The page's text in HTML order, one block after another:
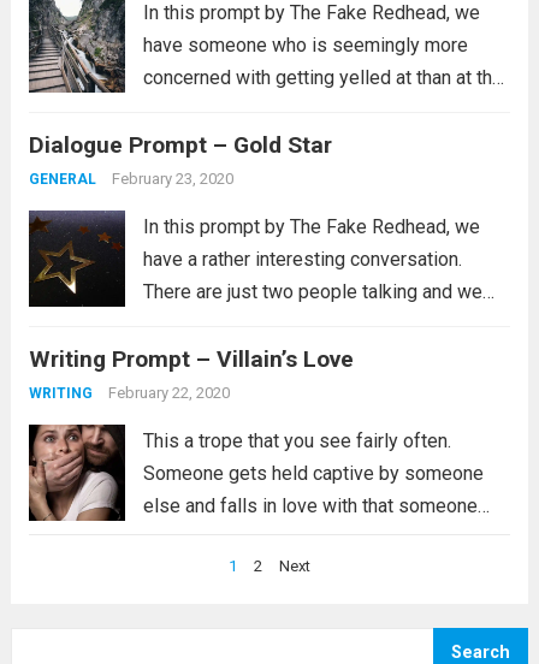
In this prompt by The Fake Redhead, we
have someone who is seemingly more
concerned with getting yelled at than at the
we don’t actually know that’s the case and
this kind of...
Dialogue Prompt – Gold Star
GENERAL February 23, 2020
In this prompt by The Fake Redhead, we
have a rather interesting conversation.
There are just two people talking and we
the idea that this is probably a very real
thing...Read more
Writing Prompt – Villain’s Love
WRITING February 22, 2020
This a trope that you see fairly often.
Someone gets held captive by someone
else and falls in love with that someone
trope itself is fairly common. For this
1 2 Next
Search